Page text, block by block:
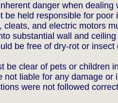
danger when dealing
be held responsible for poor
cleats, and electric motors
substantial wall and
be free of dry-rot or
be clear of pets or children
not liable for any damage or
were not followed